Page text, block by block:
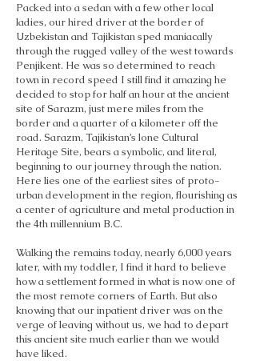
Packed into a sedan with a few other local
ladies, our hired driver at the border of
Uzbekistan and Tajikistan sped maniacally
through the rugged valley of the west towards
Penjikent. He was so determined to reach
town in record speed I still find it amazing he
decided to stop for half an hour at the ancient
site of Sarazm, just mere miles from the
border and a quarter of a kilometer off the
road. Sarazm, Tajikistan’s lone Cultural
Heritage Site, bears a symbolic, and literal,
beginning to our journey through the nation.
Here lies one of the earliest sites of proto-
urban development in the region, flourishing as
a center of agriculture and metal production in
the 4th millennium B.C.
Walking the remains today, nearly 6,000 years
later, with my toddler, I find it hard to believe
how a settlement formed in what is now one of
the most remote corners of Earth. But also
knowing that our inpatient driver was on the
verge of leaving without us, we had to depart
this ancient site much earlier than we would
have liked.